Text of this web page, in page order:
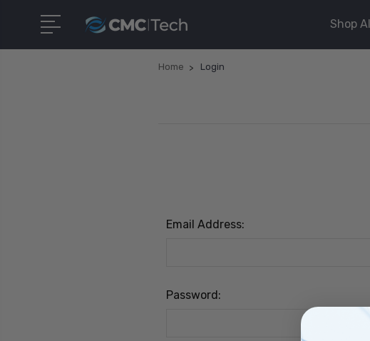
Shop
Home Login
Email Address:
Password: